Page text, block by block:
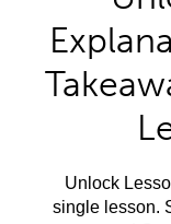
Unlock
single lesson.